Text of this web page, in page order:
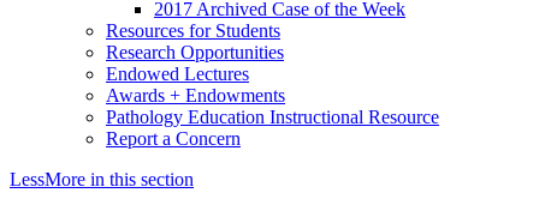
2017 Archived Case of the Week
Resources for Students
Research Opportunities
Endowed Lectures
Awards + Endowments
Pathology Education Instructional Resource
Report a Concern
LessMore in this section